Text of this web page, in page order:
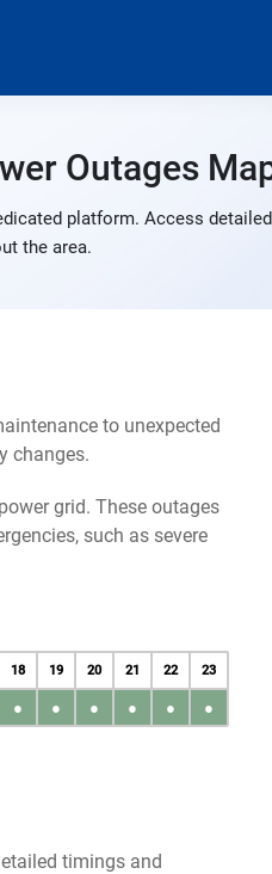
Outages
platform. Access
the area.
to unexpected
changes.
grid. These outages
such as severe
18 19 20 21 22 23
● ● ● ● ● ●
timings and